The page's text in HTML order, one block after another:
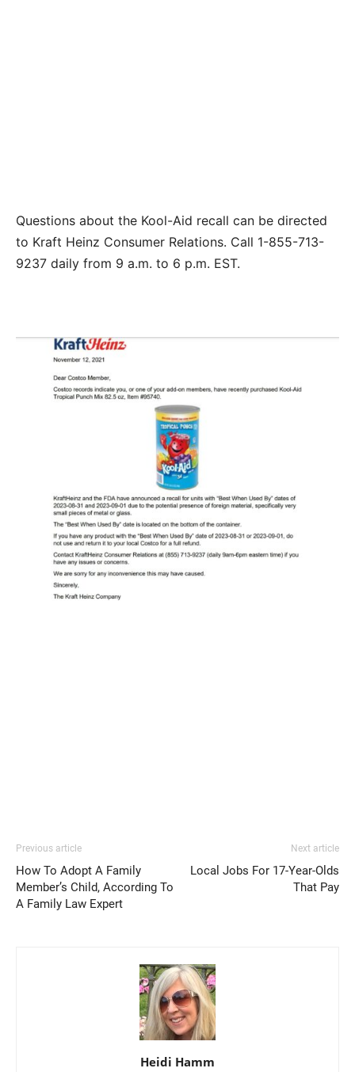
Questions about the Kool-Aid recall can be directed
to Kraft Heinz Consumer Relations. Call 1-855-713-
9237 daily from 9 a.m. to 6 p.m. EST.
Previous article
How To Adopt A Family
Member’s Child, According To
A Family Law Expert
Next article
Local Jobs For 17-Year-Olds
That Pay
Heidi Hamm